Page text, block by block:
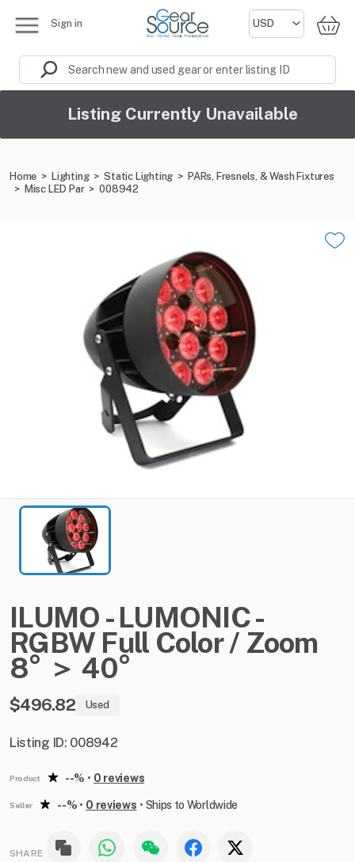
Sign in
Listing Currently Unavailable
Home > Lighting > Static Lighting > PARs, Fresnels, & Wash Fixtures
> Misc LED Par > 008942
ILUMO - LUMONIC-
RGBW Full Color​/​ Zoom
8° ＞ 40°
$496.82 Used
Listing ID: 008942
Product --% • 0 reviews
Seller --% • 0 reviews • Ships to Worldwide
SHARE